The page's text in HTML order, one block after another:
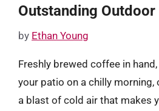
Outstanding
by Ethan Young
Freshly brewed coffee in
your patio on a chilly morning,
a blast of cold air that makes